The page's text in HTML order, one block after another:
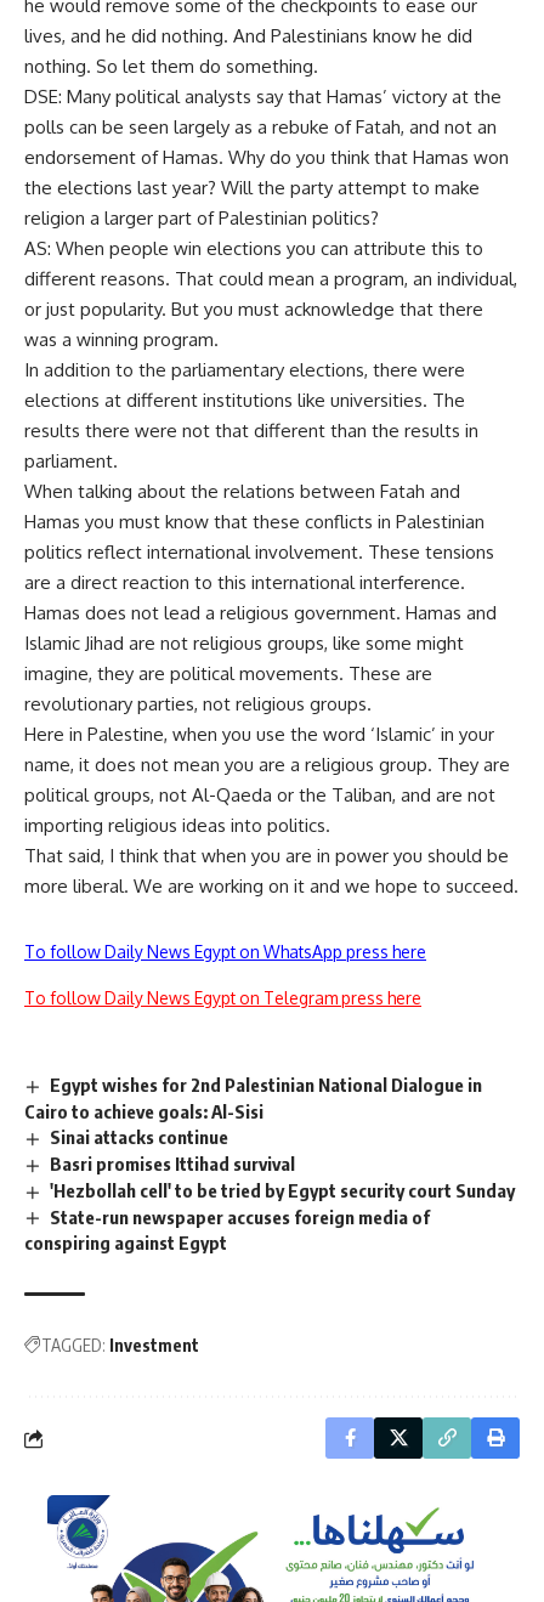
he would remove some of the checkpoints to ease our
lives, and he did nothing. And Palestinians know he did
nothing. So let them do something.
DSE: Many political analysts say that Hamas’ victory at the
polls can be seen largely as a rebuke of Fatah, and not an
endorsement of Hamas. Why do you think that Hamas won
the elections last year? Will the party attempt to make
religion a larger part of Palestinian politics?
AS: When people win elections you can attribute this to
different reasons. That could mean a program, an individual,
or just popularity. But you must acknowledge that there
was a winning program.
In addition to the parliamentary elections, there were
elections at different institutions like universities. The
results there were not that different than the results in
parliament.
When talking about the relations between Fatah and
Hamas you must know that these conflicts in Palestinian
politics reflect international involvement. These tensions
are a direct reaction to this international interference.
Hamas does not lead a religious government. Hamas and
Islamic Jihad are not religious groups, like some might
imagine, they are political movements. These are
revolutionary parties, not religious groups.
Here in Palestine, when you use the word ‘Islamic’ in your
name, it does not mean you are a religious group. They are
political groups, not Al-Qaeda or the Taliban, and are not
importing religious ideas into politics.
That said, I think that when you are in power you should be
more liberal. We are working on it and we hope to succeed.
To follow Daily News Egypt on WhatsApp press here
To follow Daily News Egypt on Telegram press here
Egypt wishes for 2nd Palestinian National Dialogue in
Cairo to achieve goals: Al-Sisi
Sinai attacks continue
Basri promises Ittihad survival
'Hezbollah cell' to be tried by Egypt security court Sunday
State-run newspaper accuses foreign media of
conspiring against Egypt
TAGGED: Investment